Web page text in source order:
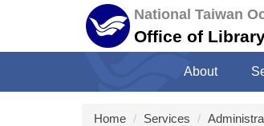
National Taiwan
Office of
About
Home Services